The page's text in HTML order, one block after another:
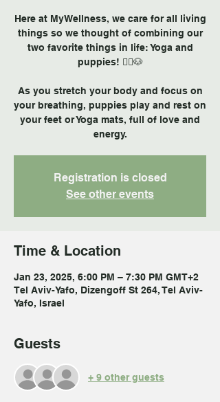
Here at MyWellness, we care for all living
things so we thought of combining our
two favorite things in life: Yoga and
puppies! 🧘‍♀️🐶
As you stretch your body and focus on
your breathing, puppies play and rest on
your feet or Yoga mats, full of love and
Registration is closed
See other events
Time & Location
Jan 23, 2025, 6:00 PM – 7:30 PM GMT+2
Tel Aviv-Yafo, Dizengoff St 264, Tel Aviv-
Yafo, Israel
Guests
+ 9 other guests